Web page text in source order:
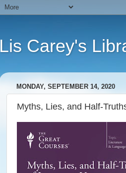
Lis Carey's
MONDAY, SEPTEMBER 14, 2020
Myths, Lies, and Half-